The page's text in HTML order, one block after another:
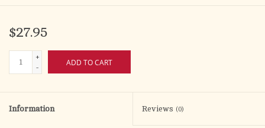
$27.95
+
-
ADD TO CART
Information Reviews (0)